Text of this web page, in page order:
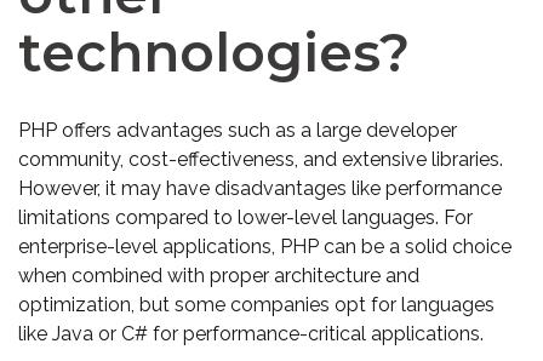
technologies?
PHP offers advantages such as a large developer
community, cost-effectiveness, and extensive libraries.
However, it may have disadvantages like performance
limitations compared to lower-level languages. For
enterprise-level applications, PHP can be a solid choice
when combined with proper architecture and
optimization, but some companies opt for languages
like Java or C# for performance-critical applications.